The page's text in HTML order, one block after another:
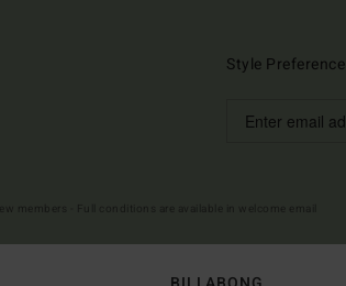
Style Preference